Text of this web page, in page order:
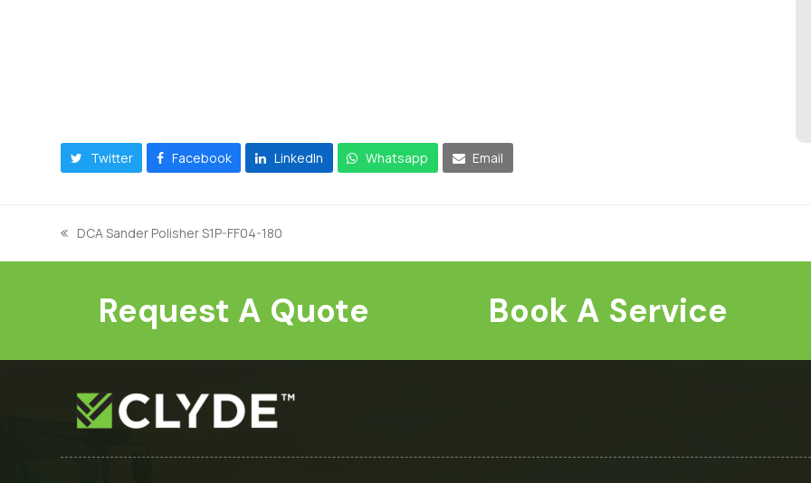
Twitter Facebook LinkedIn Whatsapp Email
previous
post:
DCA Sander Polisher S1P-FF04-180
Request A Quote Book A Service